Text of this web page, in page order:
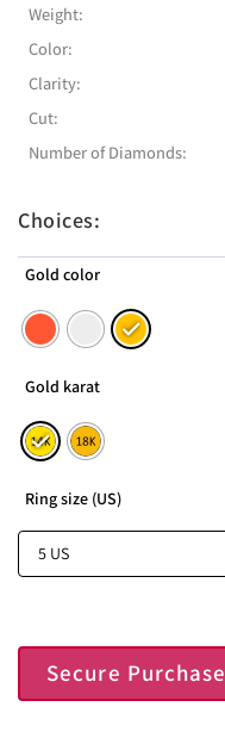
Weight:
Color:
Clarity:
Cut:
Number of Diamonds:
Choices:
Gold color
Gold karat
Ring size (US)
Secure Purchase